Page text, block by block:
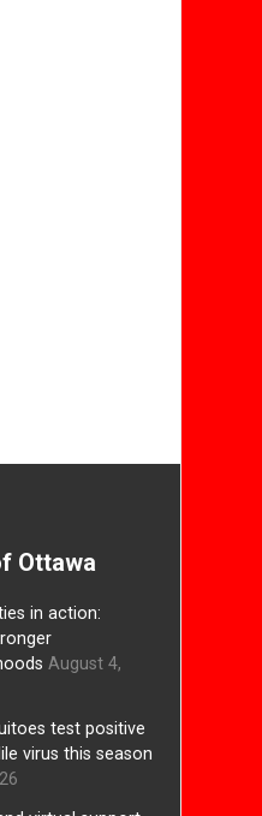
Ottawa
in action:
August 4,
test positive
virus this season